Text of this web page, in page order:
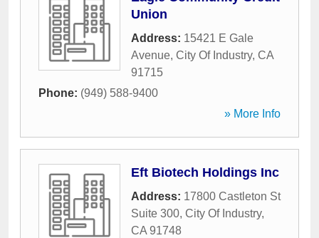
Union
Address: 15421 E Gale
Avenue, City Of Industry, CA
91715
Phone: (949) 588-9400
» More Info
Eft Biotech Holdings Inc
Address: 17800 Castleton St
Suite 300, City Of Industry,
CA 91748